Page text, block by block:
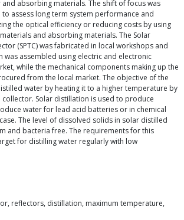
absorbing materials. The shift of focus was
assess long term system performance and
the optical efficiency or reducing costs by using
and absorbing materials. The Solar
(SPTC) was fabricated in local workshops and
was assembled using electric and electronic
while the mechanical components making up the
from the local market. The objective of the
water by heating it to a higher temperature by
Solar distillation is used to produce
water for lead acid batteries or in chemical
The level of dissolved solids in solar distilled
and bacteria free. The requirements for this
for distilling water regularly with low
reflectors, distillation, maximum temperature,